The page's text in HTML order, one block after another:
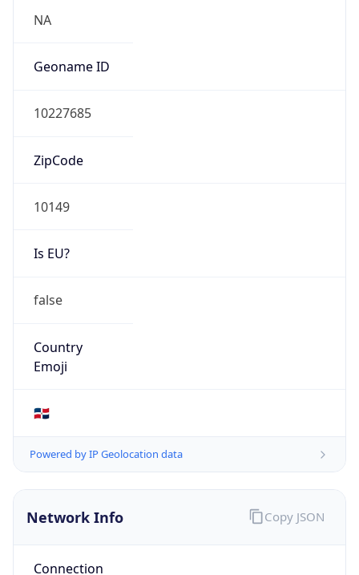
NA
Geoname ID
10227685
ZipCode
10149
Is EU?
false
Country
Emoji
🇩🇴
Powered by IP Geolocation data
Network Info
Connection
Copy JSON